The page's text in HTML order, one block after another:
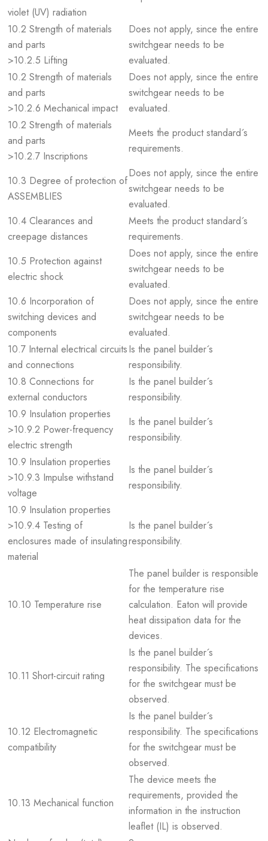
violet (UV) radiation
10.2 Strength of materials
and parts
>10.2.5 Lifting
Does not apply, since the entire
switchgear needs to be
evaluated.
10.2 Strength of materials
and parts
>10.2.6 Mechanical impact
Does not apply, since the entire
switchgear needs to be
evaluated.
10.2 Strength of materials
and parts
>10.2.7 Inscriptions
Meets the product standard´s
requirements.
10.3 Degree of protection of
ASSEMBLIES
Does not apply, since the entire
switchgear needs to be
evaluated.
10.4 Clearances and
creepage distances
Meets the product standard´s
requirements.
10.5 Protection against
electric shock
Does not apply, since the entire
switchgear needs to be
evaluated.
10.6 Incorporation of
switching devices and
components
Does not apply, since the entire
switchgear needs to be
evaluated.
10.7 Internal electrical circuits
and connections
Is the panel builder´s
responsibility.
10.8 Connections for
external conductors
Is the panel builder´s
responsibility.
10.9 Insulation properties
>10.9.2 Power-frequency
electric strength
Is the panel builder´s
responsibility.
10.9 Insulation properties
>10.9.3 Impulse withstand
voltage
Is the panel builder´s
responsibility.
10.9 Insulation properties
>10.9.4 Testing of
enclosures made of insulating
material
Is the panel builder´s
responsibility.
10.10 Temperature rise
The panel builder is responsible
for the temperature rise
calculation. Eaton will provide
heat dissipation data for the
devices.
10.11 Short-circuit rating
Is the panel builder´s
responsibility. The specifications
for the switchgear must be
observed.
10.12 Electromagnetic
compatibility
Is the panel builder´s
responsibility. The specifications
for the switchgear must be
observed.
10.13 Mechanical function
The device meets the
requirements, provided the
information in the instruction
leaflet (IL) is observed.